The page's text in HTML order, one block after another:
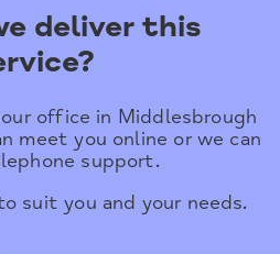
deliver this
office in Middlesbrough
meet you online or we can
support.
suit you and your needs.